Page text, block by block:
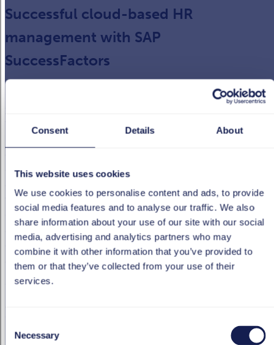
Consent Details About
This website uses cookies
We use cookies to personalise content and ads, to provide
social media features and to analyse our traffic. We also
share information about your use of our site with our social
media, advertising and analytics partners who may
combine it with other information that you’ve provided to
them or that they’ve collected from your use of their
services.
Selection
Necessary
Successful cloud-based HR
management with SAP
SuccessFactors
Swiss Post had already made great strides as regards
digitalization. HR was now also on the brink of a new era
requirements for eRecruiting, internal training, staff
also very challenging – the system needed to be powerful
was essential that new functions could be implemented
quickly. Equally, it was important that maintenance costs
and workload remained manageable. What’s more,
everything also had to work on mobile devices via the
app.
tts was able to offer the perfect solution – the cloud-
understanding of complex business processes, the